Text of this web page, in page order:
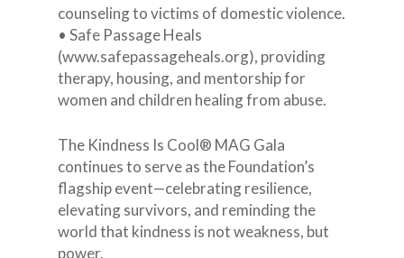
counseling to victims of domestic violence.
• Safe Passage Heals
(www.safepassageheals.org), providing
therapy, housing, and mentorship for
women and children healing from abuse.
The Kindness Is Cool® MAG Gala
continues to serve as the Foundation’s
flagship event—celebrating resilience,
elevating survivors, and reminding the
world that kindness is not weakness, but
power.
About our Founder
Our Sponsors
Survivors Testimonials
Kindness is Cool®️
Movement
Thanksgiving
Xmas Toy Drive
2024
2025
Aid for Life
Afrikana
School PSA pictures
School Podcast
Kindness is Cool
Episode 3
Speaking Engagement
InSummit 2026
Events
MAGGala2025
Tania Rubis
Delaina Dixon
MAG Gala 2024
MAG Gala 2023 N.Y.
MAG Gala 2023
The Runway Of Hope
The Runway of Hope
The Runway of Hope
Kindness is Cool
Luncheon 2024
Press & Media
Featured on
Donations
Emergency Relief
Venezuela